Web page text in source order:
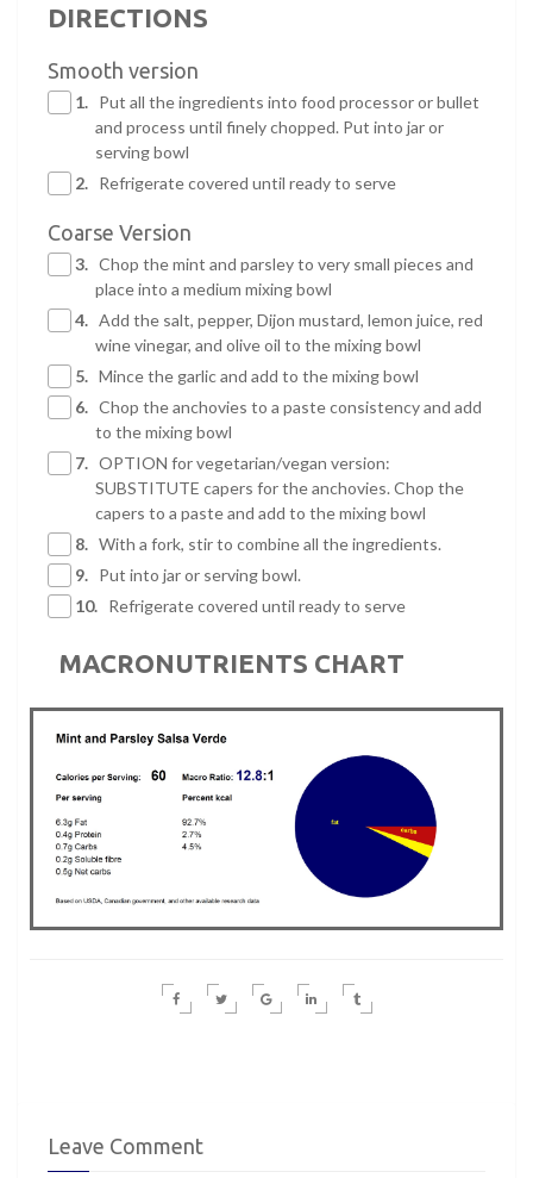
DIRECTIONS
Smooth version
1. Put all the ingredients into food processor or bullet
and process until finely chopped. Put into jar or
serving bowl
2. Refrigerate covered until ready to serve
Coarse Version
3. Chop the mint and parsley to very small pieces and
place into a medium mixing bowl
4. Add the salt, pepper, Dijon mustard, lemon juice, red
wine vinegar, and olive oil to the mixing bowl
5. Mince the garlic and add to the mixing bowl
6. Chop the anchovies to a paste consistency and add
to the mixing bowl
7. OPTION for vegetarian/vegan version:
SUBSTITUTE capers for the anchovies. Chop the
capers to a paste and add to the mixing bowl
8. With a fork, stir to combine all the ingredients.
9. Put into jar or serving bowl.
10. Refrigerate covered until ready to serve
MACRONUTRIENTS CHART
Leave Comment